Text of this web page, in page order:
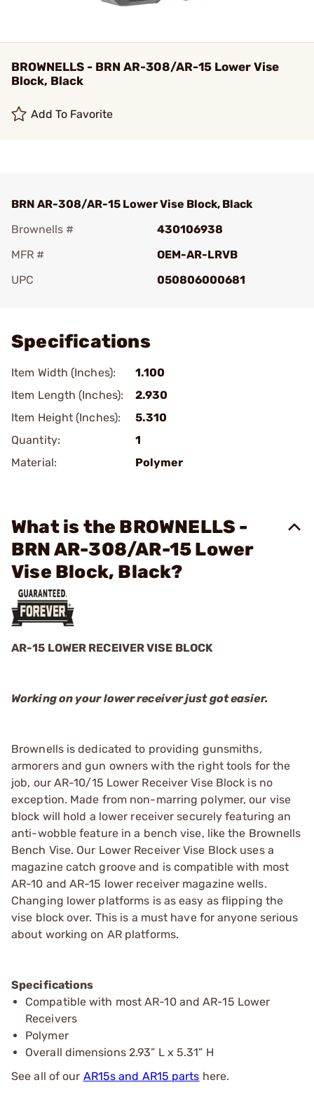
BROWNELLS - BRN AR-308/AR-15 Lower Vise
Block, Black
Add To Favorite
BRN AR-308/AR-15 Lower Vise Block, Black
Brownells #
430106938
MFR #
OEM-AR-LRVB
UPC
050806000681
Specifications
Item Width (Inches):
1.100
Item Length (Inches):
2.930
Item Height (Inches):
5.310
Quantity:
1
Material:
Polymer
What is the BROWNELLS -
BRN AR-308/AR-15 Lower
Vise Block, Black?
AR-15 LOWER RECEIVER VISE BLOCK
Working on your lower receiver just got easier.
Brownells is dedicated to providing gunsmiths,
armorers and gun owners with the right tools for the
job, our AR-10/15 Lower Receiver Vise Block is no
exception. Made from non-marring polymer, our vise
block will hold a lower receiver securely featuring an
anti-wobble feature in a bench vise, like the Brownells
Bench Vise. Our Lower Receiver Vise Block uses a
magazine catch groove and is compatible with most
AR-10 and AR-15 lower receiver magazine wells.
Changing lower platforms is as easy as flipping the
vise block over. This is a must have for anyone serious
about working on AR platforms.
Specifications
Compatible with most AR-10 and AR-15 Lower
Receivers
Polymer
Overall dimensions 2.93” L x 5.31” H
See all of our AR15s and AR15 parts here.